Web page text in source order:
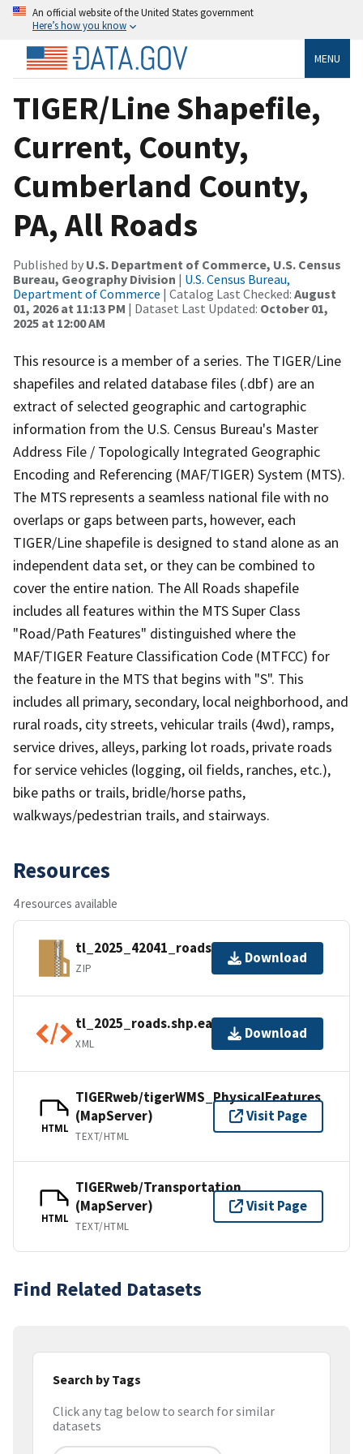
An official website of the United States government
Here’s how you know
MENU
TIGER/Line Shapefile,
Current, County,
Cumberland County,
PA, All Roads
Published by U.S. Department of Commerce, U.S. Census
Bureau, Geography Division | U.S. Census Bureau,
Department of Commerce | Catalog Last Checked: August
01, 2026 at 11:13 PM | Dataset Last Updated: October 01,
2025 at 12:00 AM
This resource is a member of a series. The TIGER/Line
shapefiles and related database files (.dbf) are an
extract of selected geographic and cartographic
information from the U.S. Census Bureau's Master
Address File / Topologically Integrated Geographic
Encoding and Referencing (MAF/TIGER) System (MTS).
The MTS represents a seamless national file with no
overlaps or gaps between parts, however, each
TIGER/Line shapefile is designed to stand alone as an
independent data set, or they can be combined to
cover the entire nation. The All Roads shapefile
includes all features within the MTS Super Class
"Road/Path Features" distinguished where the
MAF/TIGER Feature Classification Code (MTFCC) for
the feature in the MTS that begins with "S". This
includes all primary, secondary, local neighborhood, and
rural roads, city streets, vehicular trails (4wd), ramps,
service drives, alleys, parking lot roads, private roads
for service vehicles (logging, oil fields, ranches, etc.),
bike paths or trails, bridle/horse paths,
walkways/pedestrian trails, and stairways.
Resources
4 resources available
tl_2025_42041_roads.zip
ZIP
Download
tl_2025_roads.shp.ea.iso.xml
XML
Download
HTML
TIGERweb/tigerWMS_PhysicalFeatures
(MapServer)
TEXT/HTML
Visit Page
HTML
TIGERweb/Transportation
(MapServer)
TEXT/HTML
Visit Page
Find Related Datasets
Search by Tags
Click any tag below to search for similar
datasets